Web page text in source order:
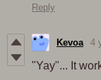
Reply
Kevoa 4
"Yay"... It